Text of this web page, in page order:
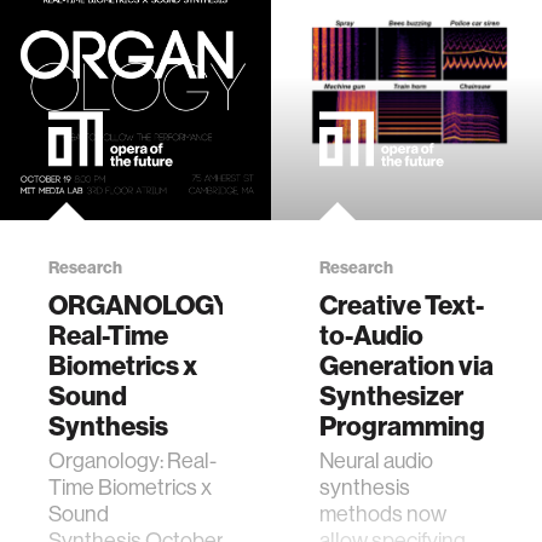
food
energy
affective computing
biomechanics
transportation
cognitive science
sustainability
Research
ORGANOLOGY:
Real-Time
Biometrics x
Sound
Synthesis
Organology: Real-
Time Biometrics x
Sound
Research
Creative Text-
to-Audio
Generation via
Synthesizer
Programming
Neural audio
synthesis
methods now